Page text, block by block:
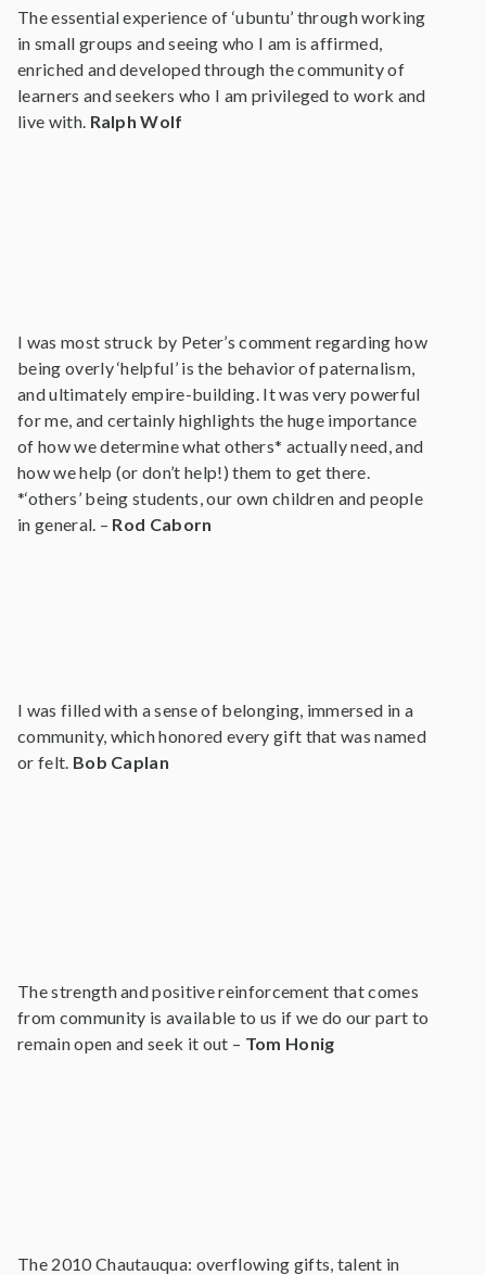
The essential experience of ‘ubuntu’ through working
in small groups and seeing who I am is affirmed,
enriched and developed through the community of
learners and seekers who I am privileged to work and
live with. Ralph Wolf
I was most struck by Peter’s comment regarding how
being overly ‘helpful’ is the behavior of paternalism,
and ultimately empire-building. It was very powerful
for me, and certainly highlights the huge importance
of how we determine what others* actually need, and
how we help (or don’t help!) them to get there.
*‘others’ being students, our own children and people
in general. – Rod Caborn
I was filled with a sense of belonging, immersed in a
community, which honored every gift that was named
or felt. Bob Caplan
The strength and positive reinforcement that comes
from community is available to us if we do our part to
remain open and seek it out – Tom Honig
The 2010 Chautauqua: overflowing gifts, talent in